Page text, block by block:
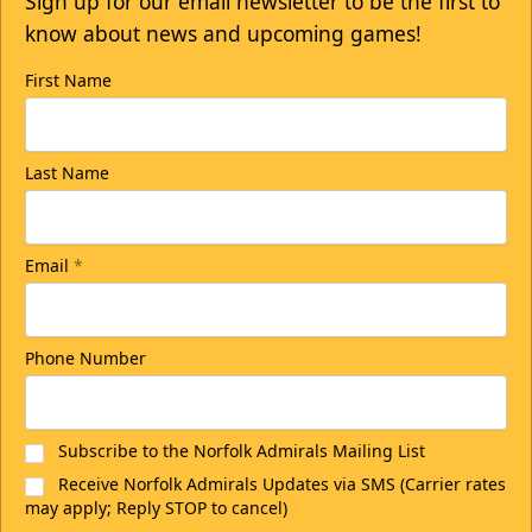
know about news and upcoming games!
First Name
Last Name
Email *
Phone Number
Subscribe to the Norfolk Admirals Mailing List
Receive Norfolk Admirals Updates via SMS (Carrier rates
may apply; Reply STOP to cancel)